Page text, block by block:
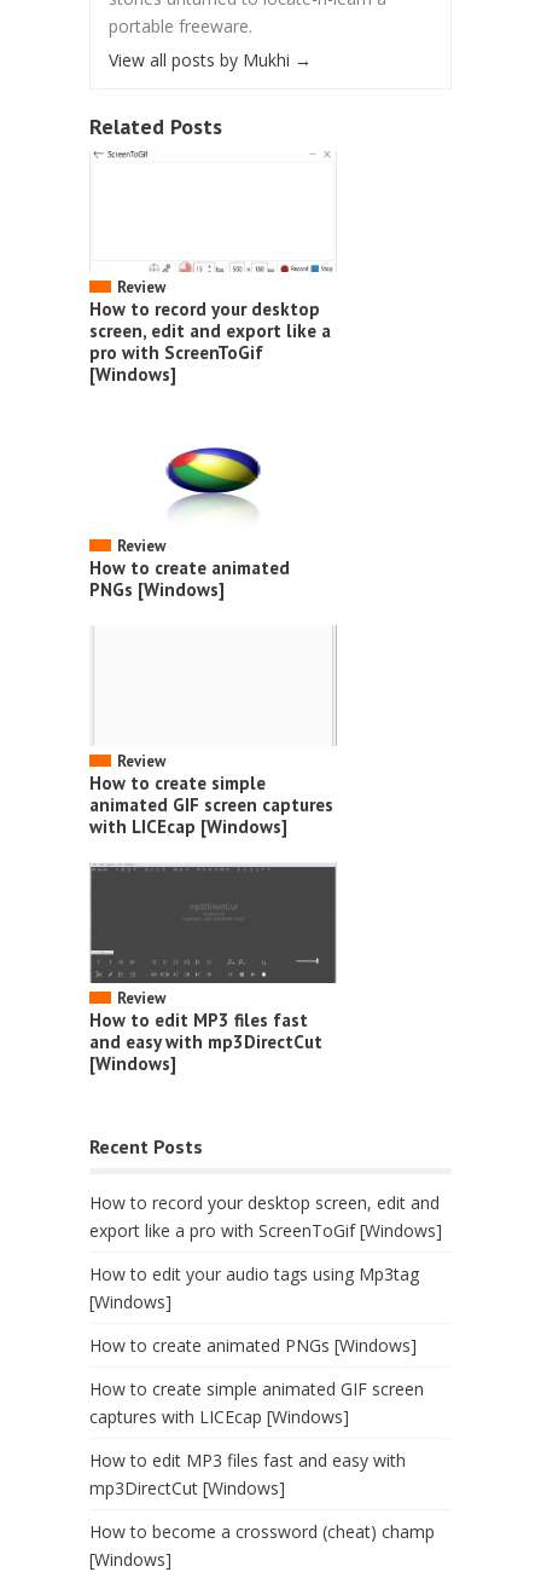
portable freeware.
View all posts by Mukhi →
Related Posts
Review
How to record your desktop
screen, edit and export like a
pro with ScreenToGif
[Windows]
Review
How to create animated
PNGs [Windows]
Review
How to create simple
animated GIF screen captures
with LICEcap [Windows]
Review
How to edit MP3 files fast
and easy with mp3DirectCut
[Windows]
Recent Posts
How to record your desktop screen, edit and
export like a pro with ScreenToGif [Windows]
How to edit your audio tags using Mp3tag
[Windows]
How to create animated PNGs [Windows]
How to create simple animated GIF screen
captures with LICEcap [Windows]
How to edit MP3 files fast and easy with
mp3DirectCut [Windows]
How to become a crossword (cheat) champ
[Windows]